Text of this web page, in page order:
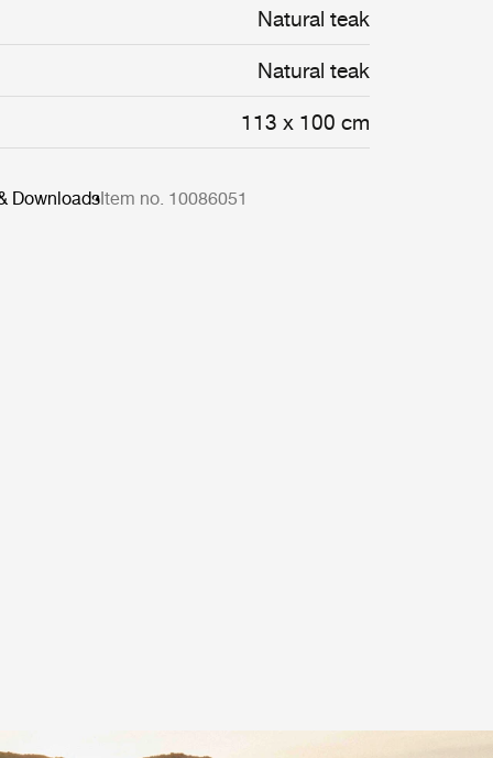
Natural teak
Natural teak
113 x 100 cm
DownloadsItem no. 10086051